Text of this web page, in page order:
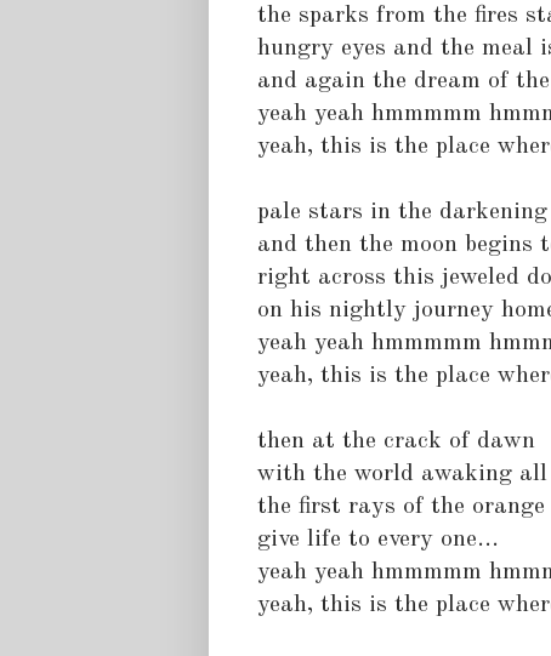
the sparks from the fires
hungry eyes and the meal
and again the dream of
yeah yeah hmmmmm
yeah, this is the place
pale stars in the
and then the moon begins
right across this jeweled
on his nightly journey
yeah yeah hmmmmm
yeah, this is the place
then at the crack of dawn
with the world awaking all
the first rays of the orange
give life to every one...
yeah yeah hmmmmm
yeah, this is the place